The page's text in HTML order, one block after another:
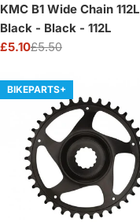
KMC B1 Wide Chain 112L
Black - Black - 112L
Sale
£5.10
Regular£5.50
BIKEPARTS+